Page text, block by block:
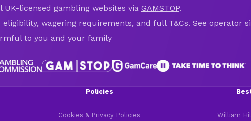
licensed gambling websites via GAMSTOP.
wagering requirements, and full T&Cs. See operator
to you and your family
Policies
Cookies & Privacy Policies
William